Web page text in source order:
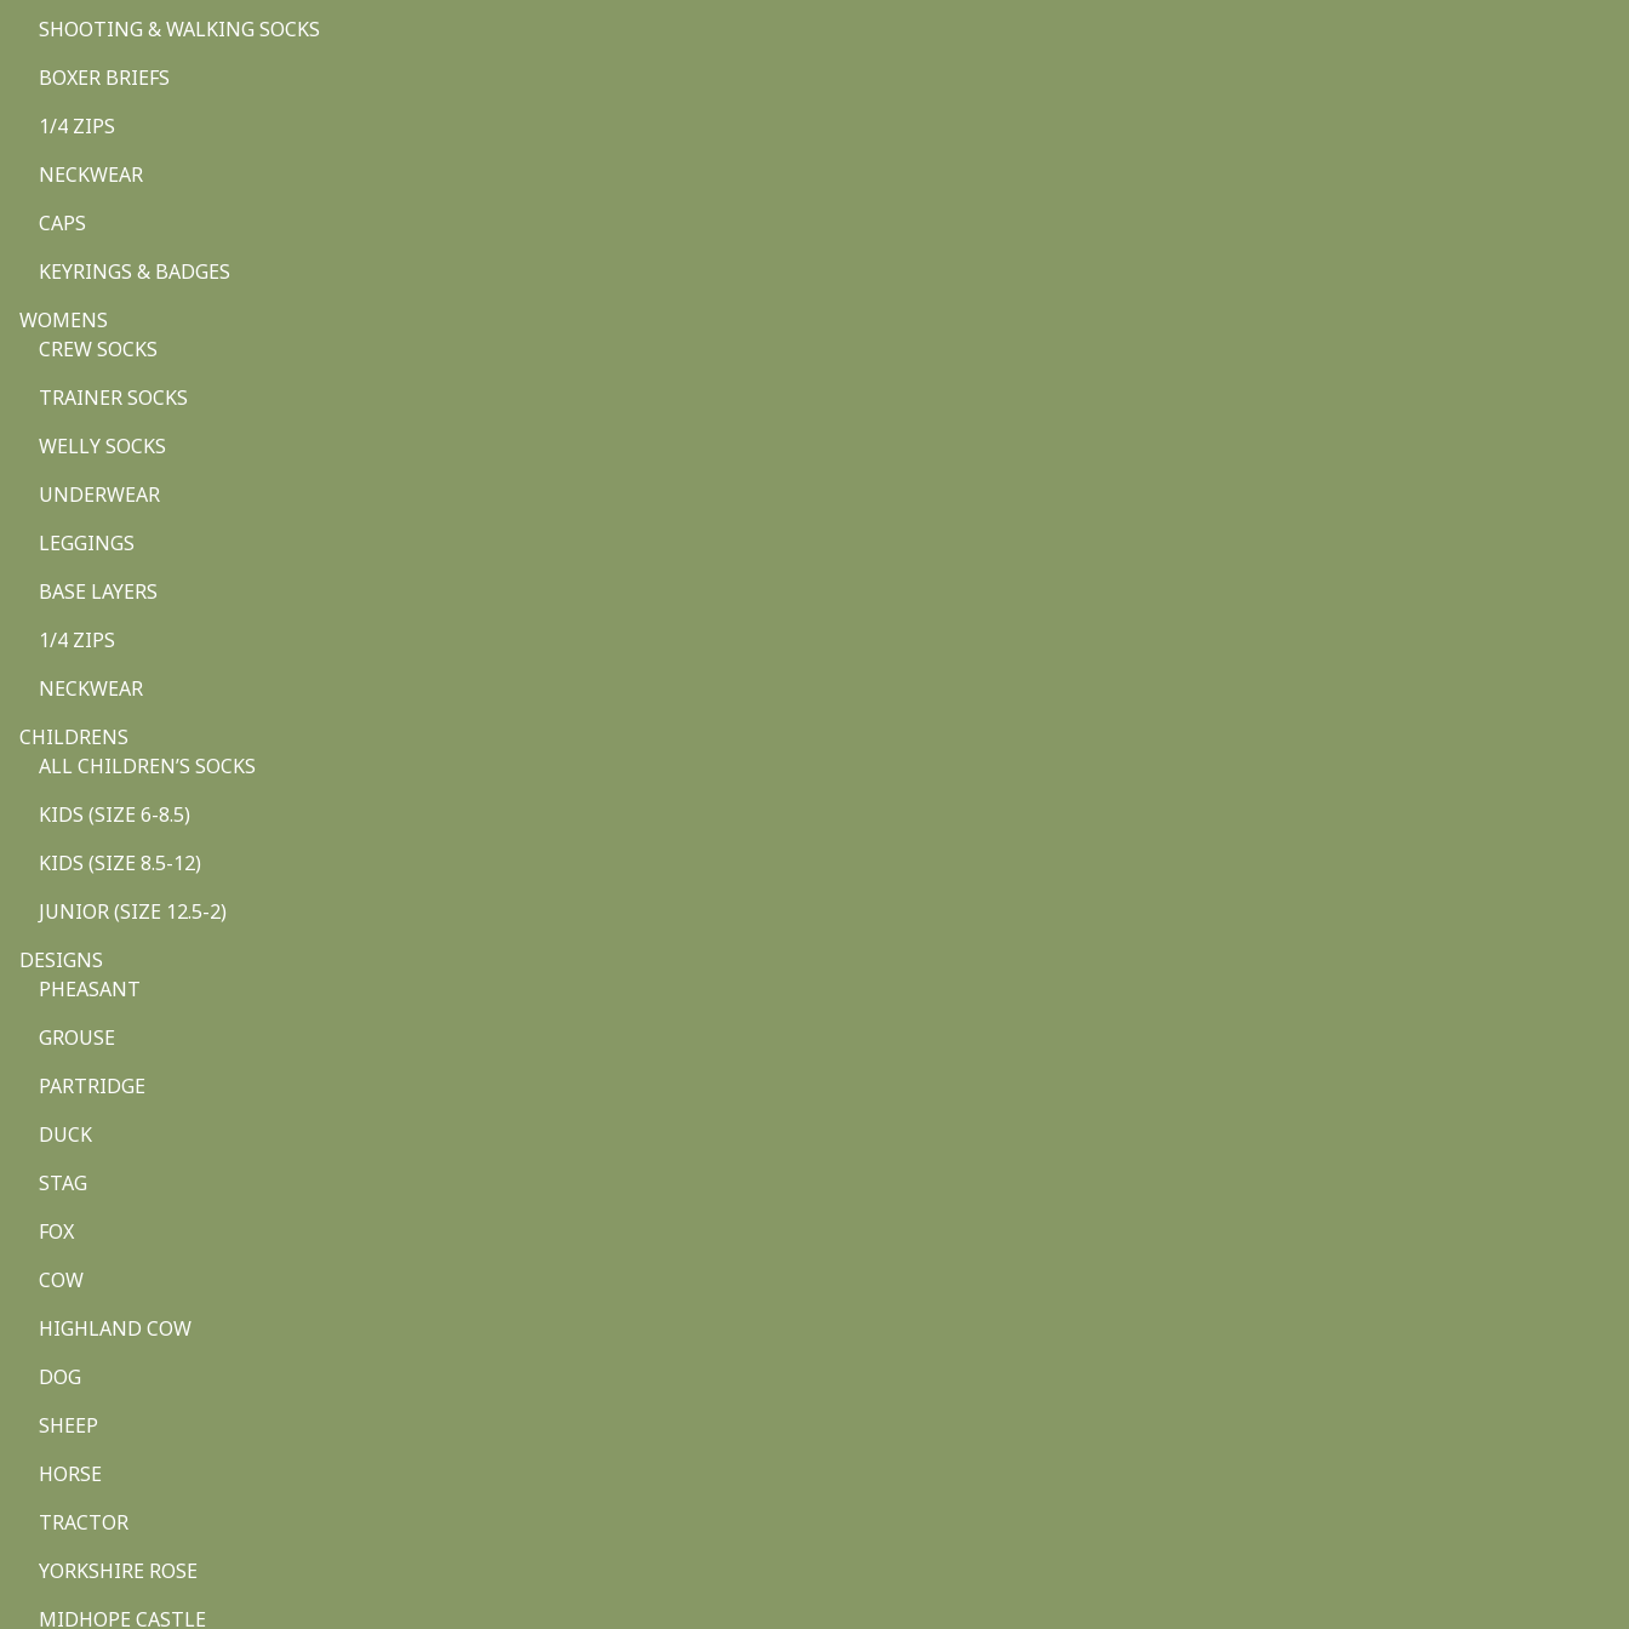
SHOOTING & WALKING SOCKS
BOXER BRIEFS
1/4 ZIPS
NECKWEAR
CAPS
KEYRINGS & BADGES
WOMENS
CREW SOCKS
TRAINER SOCKS
WELLY SOCKS
UNDERWEAR
LEGGINGS
BASE LAYERS
1/4 ZIPS
NECKWEAR
CHILDRENS
ALL CHILDREN’S SOCKS
KIDS (SIZE 6-8.5)
KIDS (SIZE 8.5-12)
JUNIOR (SIZE 12.5-2)
DESIGNS
PHEASANT
GROUSE
PARTRIDGE
DUCK
STAG
FOX
COW
HIGHLAND COW
DOG
SHEEP
HORSE
TRACTOR
YORKSHIRE ROSE
MIDHOPE CASTLE